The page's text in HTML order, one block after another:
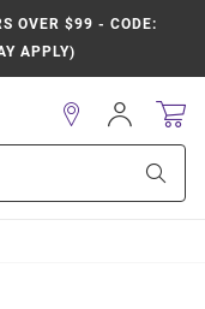
OVER $99 - CODE:
APPLY)
Sign
In